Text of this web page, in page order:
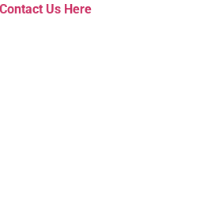
Contact Us Here